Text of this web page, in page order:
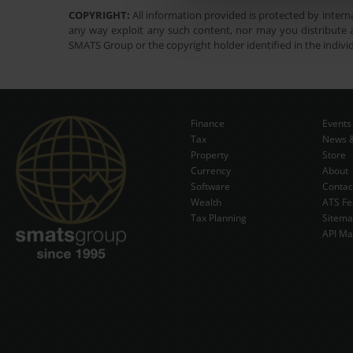
COPYRIGHT: All information provided is protected by
any way exploit any such content, nor may you
SMATS Group or the copyright holder identified in the
Finance
Tax
Property
Currency
Software
Wealth
Tax Planning
Events
News
Store
About
ATS
API